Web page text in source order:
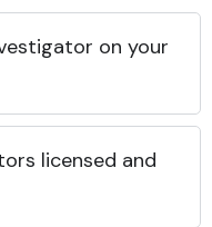
on your
licensed and